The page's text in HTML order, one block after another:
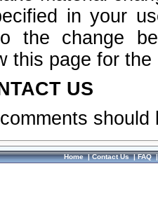
in your
the change
this page for
US
Home|Contact Us|FAQ